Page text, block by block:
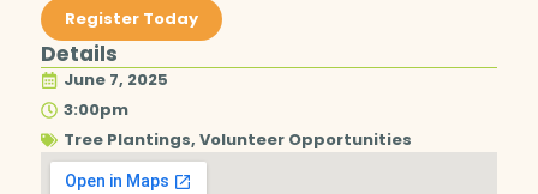
Register Today
Details
June 7, 2025
3:00pm
Tree Plantings, Volunteer Opportunities